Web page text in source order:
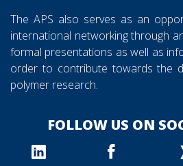
The APS also serves as an
international networking through
formal presentations as well as
order to contribute towards the
polymer research.
FOLLOW US ON